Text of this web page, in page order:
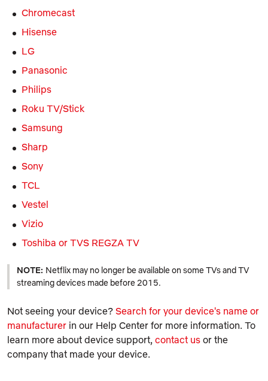
Chromecast
Hisense
LG
Panasonic
Philips
Roku TV/Stick
Samsung
Sharp
Sony
TCL
Vestel
Vizio
Toshiba or TVS REGZA TV
NOTE: Netflix may no longer be available on some TVs and TV
streaming devices made before 2015.
Not seeing your device? Search for your device's name or
manufacturer in our Help Center for more information. To
learn more about device support, contact us or the
company that made your device.